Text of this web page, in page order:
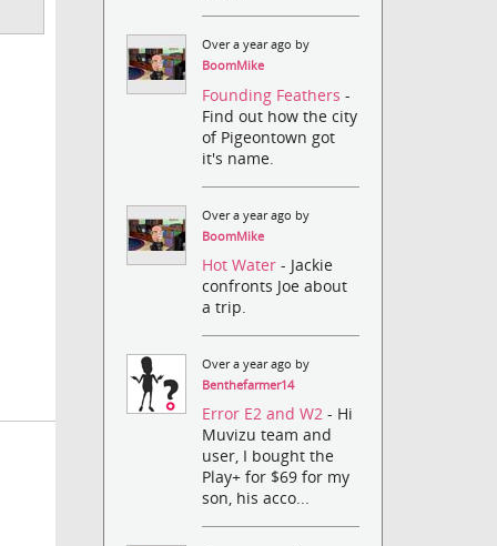
Over a year ago by
BoomMike
Founding Feathers-
Find out how the city
of Pigeontown got
it's name.
Over a year ago by
BoomMike
Hot Water- Jackie
confronts Joe about
a trip.
Over a year ago by
Benthefarmer14
Error E2 and W2- Hi
Muvizu team and
user, I bought the
Play+ for $69 for my
son, his acco...